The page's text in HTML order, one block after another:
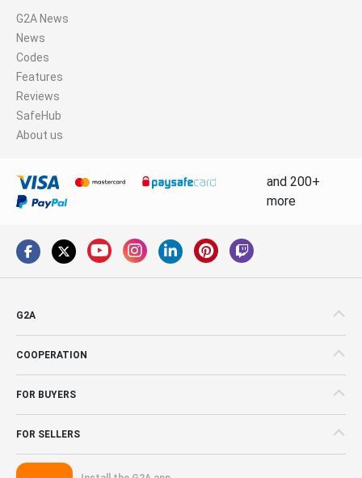
G2A News
News
Codes
Features
Reviews
SafeHub
About us
and 200+
more
G2A
COOPERATION
FOR BUYERS
FOR SELLERS